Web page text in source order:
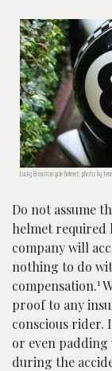
Lucky 8 motorcycle helmet; photo by
Do not assume
helmet required
company will
nothing to do
compensation.1
proof to any
conscious rider.
or even
during the